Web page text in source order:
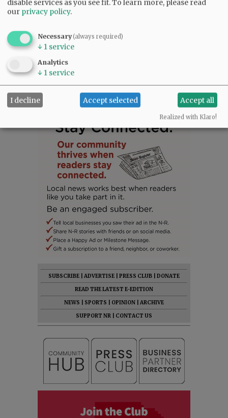
in his memory.
Comments
SUBSCRIBE ADVERTISE PRESS CLUB
DONATE
READ THE LATEST E-EDITION
NEWS
SPORTS OPINION
ARCHIVE
SUPPORT NR
CONTACT US
disable services as you see fit.To learn more, please read
our privacy policy.
Necessary(always required)
↓ 1 service
Analytics
↓ 1 service
I decline Accept selected Accept all
Realized with Klaro!